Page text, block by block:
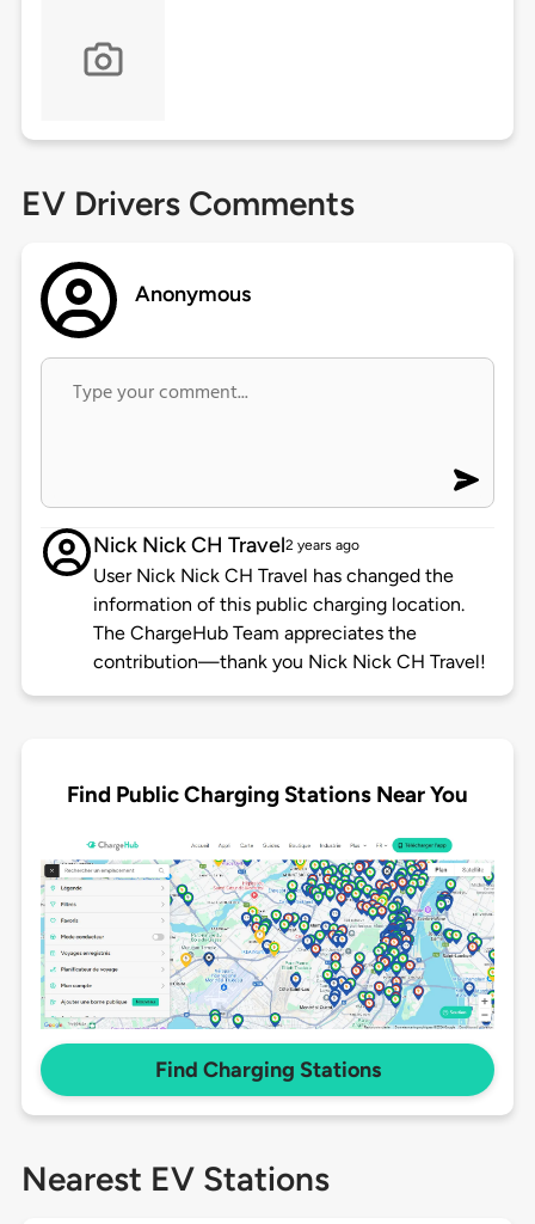
EV Drivers Comments
Anonymous
Nick Nick CH Travel2 years ago
User Nick Nick CH Travel has changed the
information of this public charging location.
The ChargeHub Team appreciates the
contribution—thank you Nick Nick CH Travel!
Find Public Charging Stations Near You
Find Charging Stations
Nearest EV Stations